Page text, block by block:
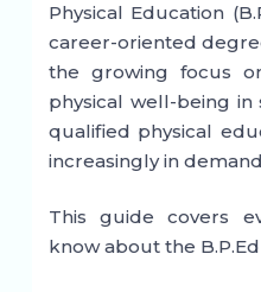
Physical Education
career-oriented
the growing focus
physical well-being in
qualified physical
increasingly in
This guide covers
know about the